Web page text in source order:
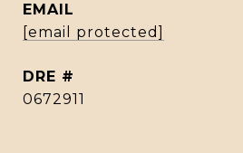
EMAIL
[email protected]
DRE #
0672911